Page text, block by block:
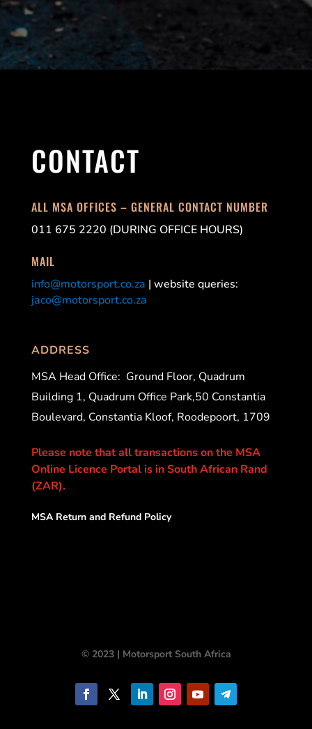
CONTACT
ALL MSA OFFICES – GENERAL CONTACT NUMBER
011 675 2220 (DURING OFFICE HOURS)
MAIL
info@motorsport.co.za | website queries:
jaco@motorsport.co.za
ADDRESS
MSA Head Office: Ground Floor, Quadrum
Building 1, Quadrum Office Park,50 Constantia
Boulevard, Constantia Kloof, Roodepoort, 1709
Please note that all transactions on the MSA
Online Licence Portal is in South African Rand
(ZAR).
MSA Return and Refund Policy
© 2023 | Motorsport South Africa